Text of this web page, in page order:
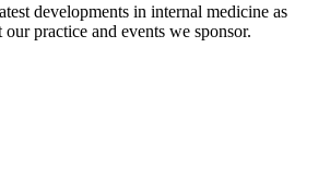
developments in internal medicine as
practice and events we sponsor.